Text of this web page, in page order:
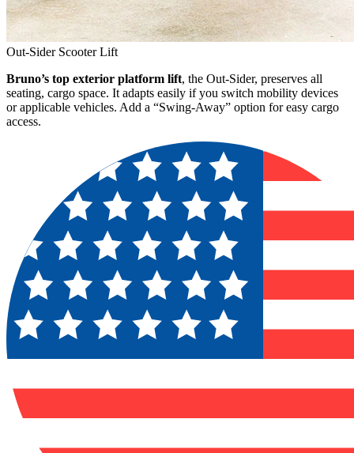
Out-Sider Scooter Lift
Bruno’s top exterior platform lift, the Out-Sider, preserves all
seating, cargo space. It adapts easily if you switch mobility devices
or applicable vehicles. Add a “Swing-Away” option for easy cargo
access.